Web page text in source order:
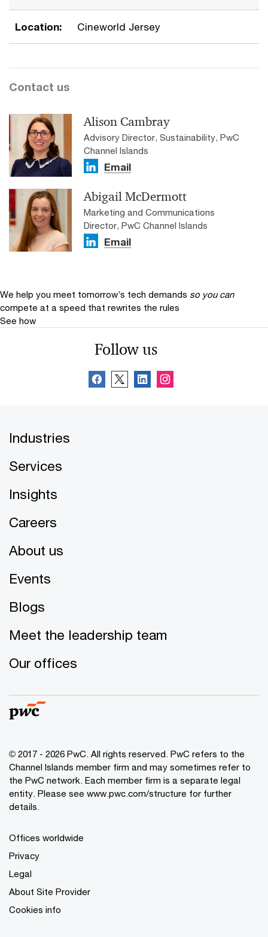
Location: Cineworld Jersey
Contact us
Alison Cambray
Advisory Director, Sustainability, PwC
Channel Islands
Email
Abigail McDermott
Marketing and Communications
Director, PwC Channel Islands
Email
We help you meet tomorrow’s tech demands so you can
compete at a speed that rewrites the rules
See how
Follow us
Industries
Services
Insights
Careers
About us
Events
Blogs
Meet the leadership team
Our offices
© 2017 - 2026 PwC. All rights reserved. PwC refers to the
Channel Islands member firm and may sometimes refer to
the PwC network. Each member firm is a separate legal
entity. Please see www.pwc.com/structure for further
details.
Offices worldwide
Privacy
Legal
About Site Provider
Cookies info